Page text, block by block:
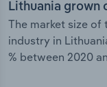
Lithuania grown
The market size
industry in
% between 2020